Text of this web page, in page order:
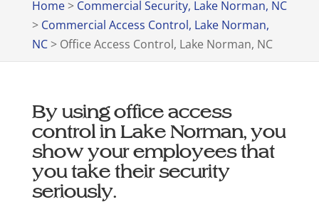
Home> Commercial Security, Lake Norman, NC
> Commercial Access Control, Lake Norman,
NC> Office Access Control, Lake Norman, NC
By using office access
control in Lake Norman, you
show your employees that
you take their security
seriously.